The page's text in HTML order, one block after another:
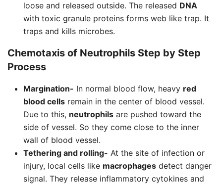
loose and released outside. The released DNA
with toxic granule proteins forms web like trap. It
traps and kills microbes.
Chemotaxis of Neutrophils Step by Step
Process
Margination- In normal blood flow, heavy red
blood cells remain in the center of blood vessel.
Due to this, neutrophils are pushed toward the
side of vessel. So they come close to the inner
wall of blood vessel.
Tethering and rolling- At the site of infection or
injury, local cells like macrophages detect danger
signal. They release inflammatory cytokines and